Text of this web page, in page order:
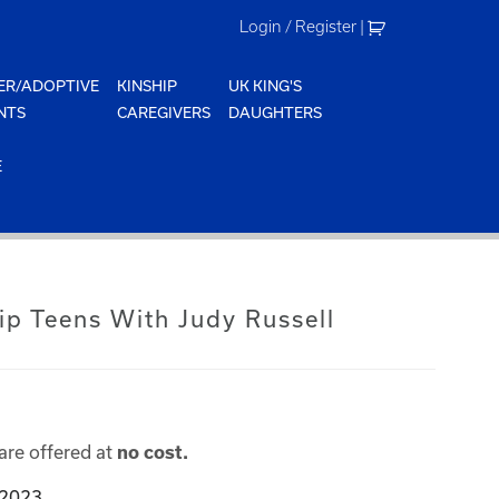
Login / Register |
ADOPTIVE
KINSHIP
CAREGIVERS
UK KING'S
DAUGHTERS
Teens With Judy Russell
offered at no cost.